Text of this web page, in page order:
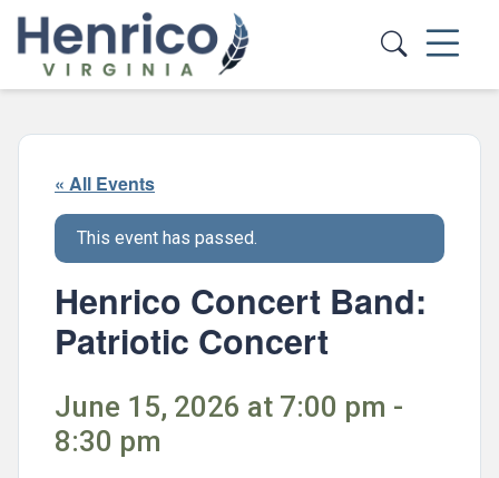
Skip to main content
« All Events
This event has passed.
Henrico Concert Band:
Patriotic Concert
June 15, 2026 at 7:00 pm -
8:30 pm